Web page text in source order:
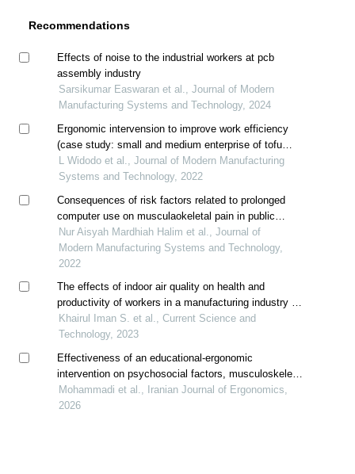
Recommendations
Effects of noise to the industrial workers at pcb
assembly industry
Sarsikumar Easwaran et al., Journal of Modern
Manufacturing Systems and Technology, 2024
Ergonomic intervension to improve work efficiency
(case study: small and medium enterprise of tofu
industry)
L Widodo et al., Journal of Modern Manufacturing
Systems and Technology, 2022
Consequences of risk factors related to prolonged
computer use on musculaokeletal pain in public
unversity students: a case study
Nur Aisyah Mardhiah Halim et al., Journal of
Modern Manufacturing Systems and Technology,
2022
The effects of indoor air quality on health and
productivity of workers in a manufacturing industry in
malaysia
Khairul Iman S. et al., Current Science and
Technology, 2023
Effectiveness of an educational-ergonomic
intervention on psychosocial factors, musculoskeletal
disorders, and productivity of administrative staff in
the health network: a quasi-experimental study
Mohammadi et al., Iranian Journal of Ergonomics,
2026